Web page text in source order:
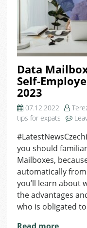
Data
Self-
2023
07.12.2022
tips for expats
you should
Mailboxes,
automatically from
you’ll learn about
the advantages
who is obligated